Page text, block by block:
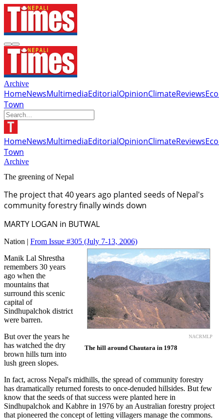
Archive
HomeNewsMultimediaEditorialOpinionClimateReviews
Town
HomeNewsMultimediaEditorialOpinionClimateReviews
Town
Archive
The greening of Nepal
The project that 40 years ago planted seeds of Nepal's
community forestry finally winds down
MARTY LOGAN in BUTWAL
Nation | From Issue #305 (July 7-13, 2006)
NACRMLP
The hill around Chautara in 1978
Manik Lal Shrestha
remembers 30 years
ago when the
mountains that
surround this scenic
capital of
Sindhupalchok district
were barren.
But over the years he
has watched the dry
brown hills turn into
lush green slopes.
In fact, across Nepal's midhills, the spread of community forestry
has dramatically returned forests to once-denuded hillsides. But few
know that the seeds of that success were planted here in
Sindhupalchok and Kabhre in 1976 by an Australian forestry project
that pioneered the concept of letting villagers manage the commons.